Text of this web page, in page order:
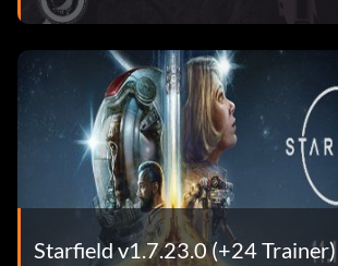
Starfield v1.7.23.0 (+24 Trainer)